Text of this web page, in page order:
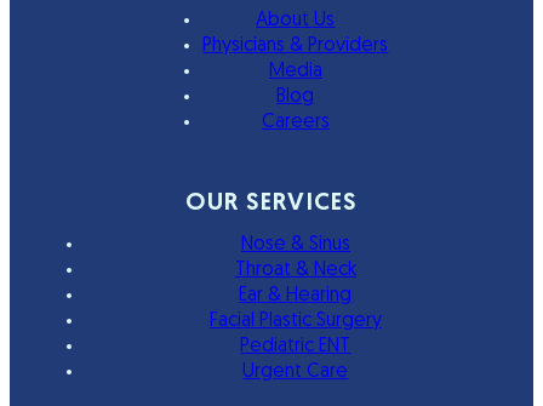
About Us
Physicians & Providers
Media
Blog
Careers
OUR SERVICES
Nose & Sinus
Throat & Neck
Ear & Hearing
Facial Plastic Surgery
Pediatric ENT
Urgent Care